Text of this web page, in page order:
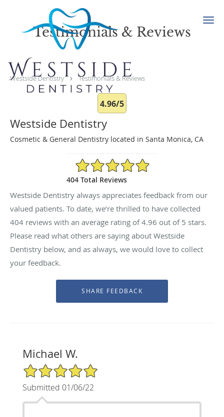
Skip to main content
Testimonials & Reviews
Westside Dentistry Testimonials & Reviews
4.96/5
Westside Dentistry
Cosmetic & General Dentistry located in Santa Monica, CA
4.96/5 Star Rating
404 Total Reviews
Westside Dentistry always appreciates feedback from our
valued patients. To date, we’re thrilled to have collected
404 reviews with an average rating of4.96 out of 5 stars.
Please read what others are saying about Westside
Dentistry below, and as always, we would love to collect
your feedback.
Michael W.
5/5 Star Rating
Submitted 01/06/22